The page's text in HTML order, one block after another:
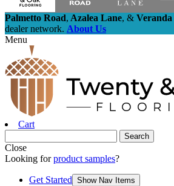
Palmetto Road, Azalea Lane, & Veranda
dealer network. About Us
Menu
Cart
Close
Looking forproduct samples?
Get Started Show Nav Items